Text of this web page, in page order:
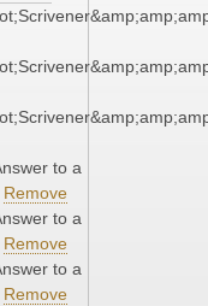
to a
Remove
to a
Remove
to a
Remove